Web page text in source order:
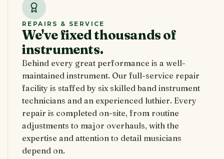
REPAIRS & SERVICE
We've fixed thousands of
instruments.
Behind every great performance is a well-
maintained instrument. Our full-service repair
facility is staffed by six skilled band instrument
technicians and an experienced luthier. Every
repair is completed on-site, from routine
adjustments to major overhauls, with the
expertise and attention to detail musicians
depend on.